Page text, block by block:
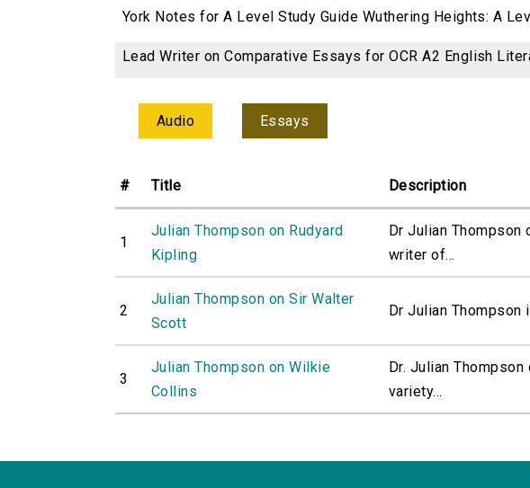
York Notes for A Level Study Guide Wuthering Heights: A
Lead Writer on Comparative Essays for OCR A2 English
Audio Essays
# Title Description
1
Julian Thompson on Rudyard
Kipling
Dr Julian
writer of...
2
Julian Thompson on Sir Walter
Scott
Dr Julian
3
Julian Thompson on Wilkie
Collins
Dr. Julian
variety...